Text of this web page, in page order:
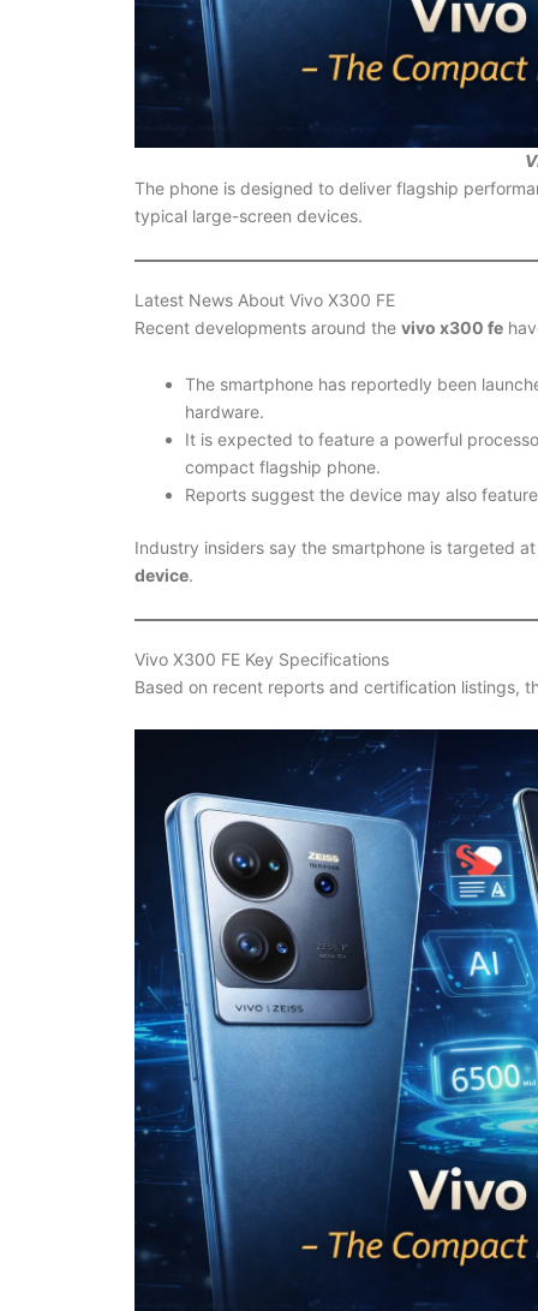
The phone is designed to deliver flagship
typical large-screen devices.
Latest News About Vivo X300 FE
Recent developments around the vivo x300 fe
The smartphone has reportedly been
hardware.
It is expected to feature a powerful
compact flagship phone.
Reports suggest the device may also
Industry insiders say the smartphone is targeted
device.
Vivo X300 FE Key Specifications
Based on recent reports and certification listings,